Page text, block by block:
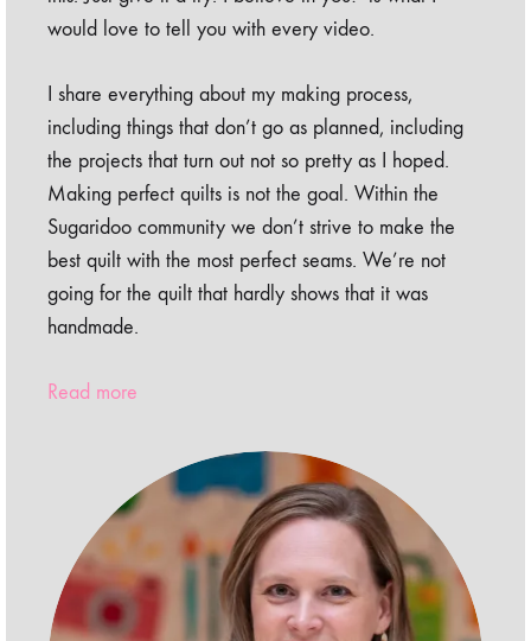
would love to tell you with every video.
I share everything about my making process,
including things that don’t go as planned, including
the projects that turn out not so pretty as I hoped.
Making perfect quilts is not the goal. Within the
Sugaridoo community we don’t strive to make the
best quilt with the most perfect seams. We’re not
going for the quilt that hardly shows that it was
handmade.
Read more